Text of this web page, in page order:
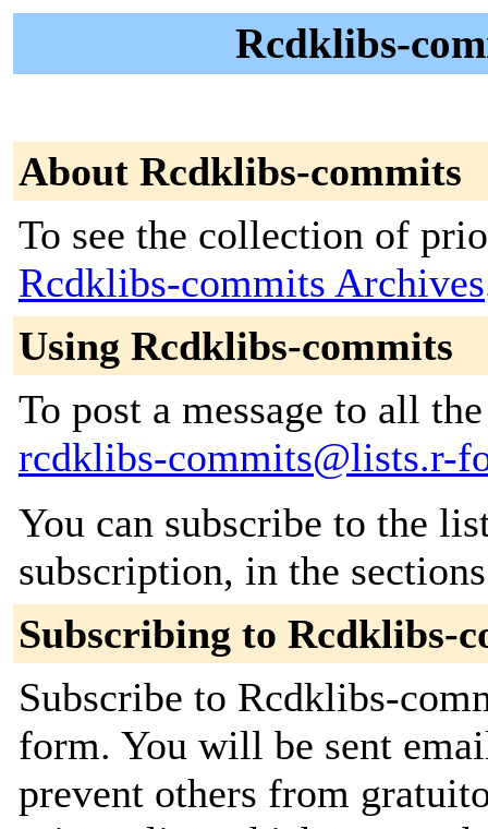
Rcdklibs-
About Rcdklibs-commits
To see the collection of
Rcdklibs-commits Archives
Using Rcdklibs-commits
To post a message to all
rcdklibs-commits@lists.r-
You can subscribe to the
subscription, in the
Subscribing to Rcdklibs-
Subscribe to Rcdklibs-
form. You will be sent
prevent others from